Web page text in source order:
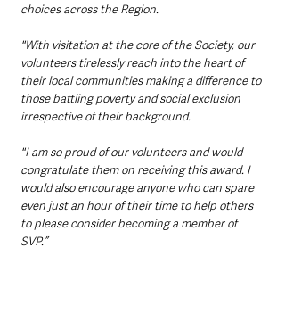
choices across the Region.
"With visitation at the core of the Society, our
volunteers tirelessly reach into the heart of
their local communities making a difference to
those battling poverty and social exclusion
irrespective of their background.
"I am so proud of our volunteers and would
congratulate them on receiving this award. I
would also encourage anyone who can spare
even just an hour of their time to help others
to please consider becoming a member of
SVP.”